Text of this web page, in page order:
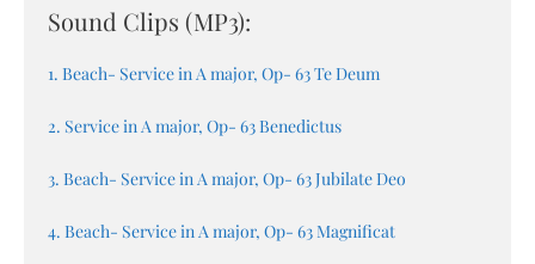
Sound Clips (MP3):
1. Beach- Service in A major, Op- 63 Te Deum
2. Service in A major, Op- 63 Benedictus
3. Beach- Service in A major, Op- 63 Jubilate Deo
4. Beach- Service in A major, Op- 63 Magnificat